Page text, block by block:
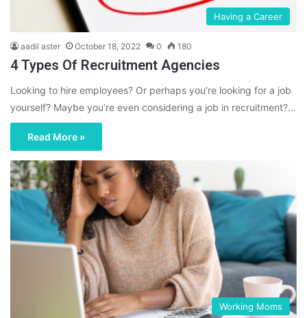
Having a Career
aadil aster October 18, 2022 0 180
4 Types Of Recruitment Agencies
Looking to hire employees? Or perhaps you’re looking for a job
yourself? Maybe you’re even considering a job in recruitment?…
Read More »
Working Moms